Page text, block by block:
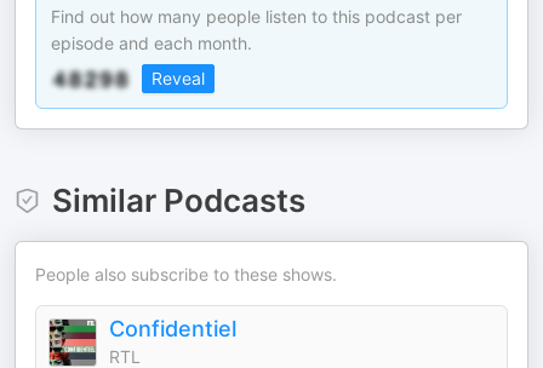
Find out how many people listen to this podcast per
episode and each month.
Reveal
Similar Podcasts
People also subscribe to these shows.
Confidentiel
RTL